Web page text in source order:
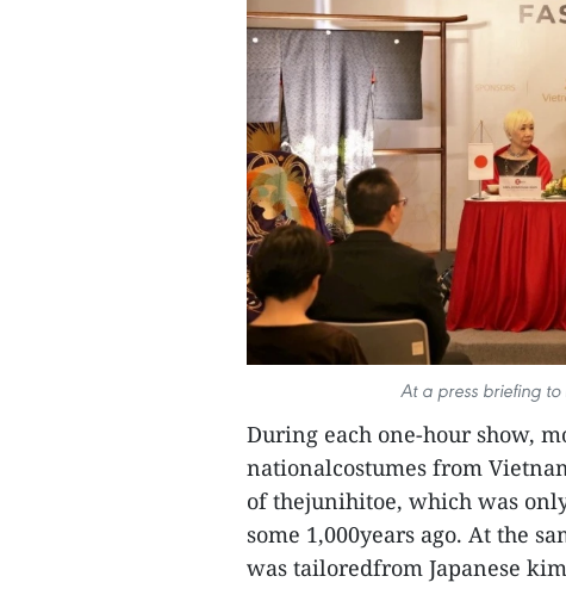
At a press briefing
During each one-hour show,
nationalcostumes from
of thejunihitoe, which was
some 1,000years ago. At the
was tailoredfrom Japanese